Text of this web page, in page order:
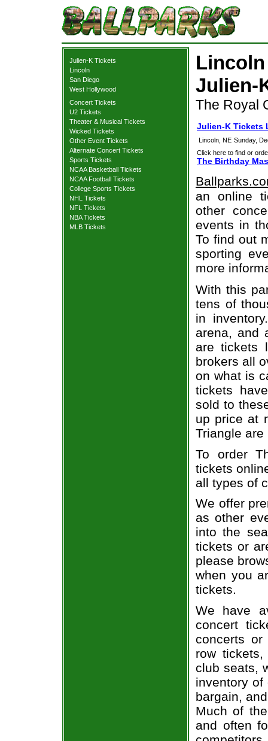
Julien-K Tickets
Lincoln
San Diego
West Hollywood
Concert Tickets
U2 Tickets
Theater & Musical Tickets
Wicked Tickets
Other Event Tickets
Alternate Concert Tickets
Sports Tickets
NCAA Basketball Tickets
NCAA Football Tickets
College Sports Tickets
NHL Tickets
NFL Tickets
NBA Tickets
MLB Tickets
Julien-
The Royal
Julien-K Tickets
Lincoln, NE Sunday,
Click here to find or
The Birthday
an online
other
events in
To find out
sporting
more
With this
tens of
in
arena, and
are tickets
brokers all
on what is
tickets
sold to
up price at
Triangle
To order
tickets
all types of
We offer
as other
into the
tickets or
please
when you
tickets.
We have
concert
concerts
row
club seats,
inventory
bargain,
Much of
and often